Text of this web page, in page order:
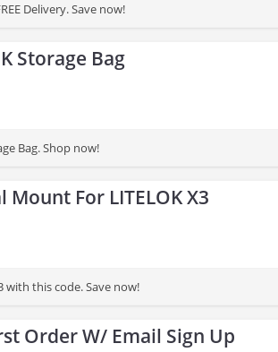
Delivery. Save now!
Storage Bag
Bag. Shop now!
Mount For LITELOK X3
with this code. Save now!
Order W/ Email Sign Up